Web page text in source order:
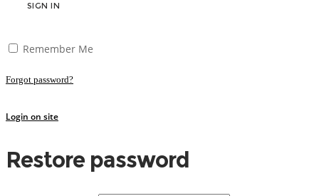
SIGN IN
Remember Me
Forgot password?
Login on site
Restore password